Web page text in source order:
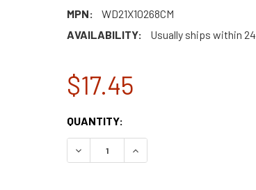
MPN:
WD21X10268CM
AVAILABILITY:
Usually ships within
$17.45
CURRENT
STOCK:
QUANTITY:
DECREASE QUANTITY OF
INCREASE QUANTITY OF